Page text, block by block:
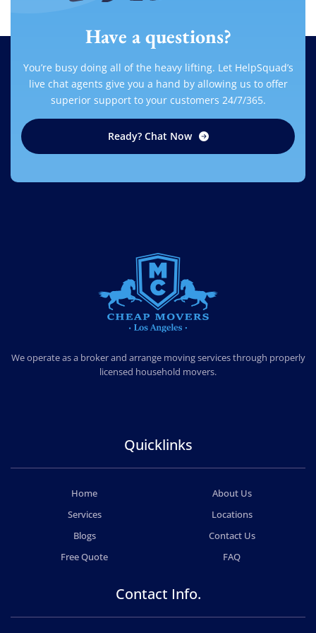
Have a questions?
You’re busy doing all of the heavy lifting. Let HelpSquad’s
live chat agents give you a hand by allowing us to offer
superior support to your customers 24/7/365.
Ready? Chat Now
We operate as a broker and arrange moving services through properly
licensed household movers.
Quicklinks
Home
About Us
Services
Locations
Blogs
Contact Us
Free Quote
FAQ
Contact Info.